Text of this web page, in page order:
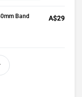
Band A$29